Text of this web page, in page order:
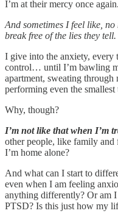
I’m at their mercy once again.
And sometimes I feel like,
break free of the lies they tell.
I give into the anxiety,
control… until I’m bawling
apartment, sweating
performing even the smallest
Why, though?
I’m not like that when I’m
other people, like family
I’m home alone?
And what can I start to
even when I am feeling
anything differently? Or am
PTSD? Is this just how my